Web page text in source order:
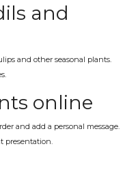
and
and other seasonal plants.
online
and add a personal message.
presentation.